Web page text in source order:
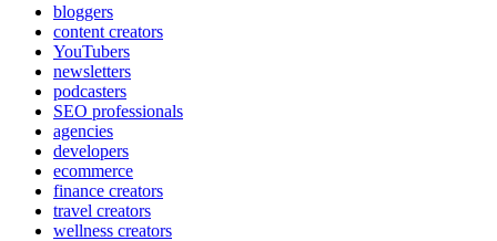
bloggers
content creators
YouTubers
newsletters
podcasters
SEO professionals
agencies
developers
ecommerce
finance creators
travel creators
wellness creators